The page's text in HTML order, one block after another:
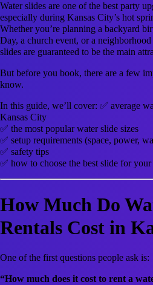
Water slides are one of the best party
especially during Kansas City’s hot
Whether you’re planning a backyard
Day, a church event, or a
slides are guaranteed to be the main
But before you book, there are a few
know.
In this guide, we’ll cover: ✅ average
Kansas City
✅ the most popular water slide sizes
✅ setup requirements (space, power,
✅ safety tips
✅ how to choose the best slide for your
How Much Do
Rentals Cost in
One of the first questions people ask is:
“How much does it cost to rent a